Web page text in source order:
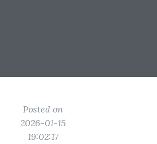
Posted on
2026-01-15
19:02:17